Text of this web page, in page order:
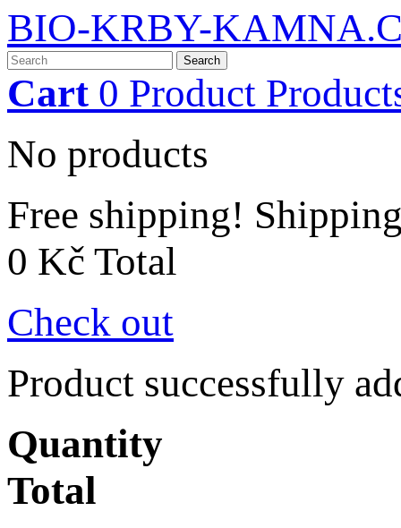
BIO-KRBY-
Search
Cart 0 Product
No products
Free shipping!
0 Kč Total
Check out
Product successfully
Quantity
Total